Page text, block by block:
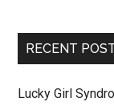
RECENT
Lucky Girl